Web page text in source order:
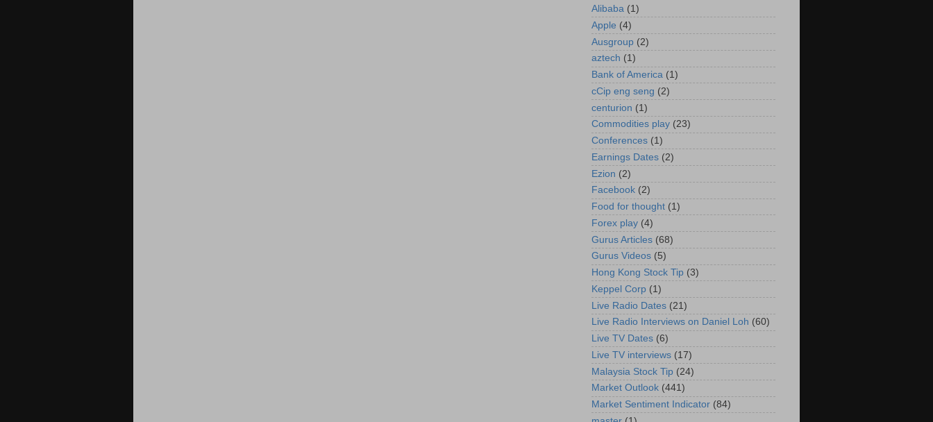
Alibaba (1)
Apple (4)
Ausgroup (2)
aztech (1)
Bank of America (1)
cCip eng seng (2)
centurion (1)
Commodities play (23)
Conferences (1)
Earnings Dates (2)
Ezion (2)
Facebook (2)
Food for thought (1)
Forex play (4)
Gurus Articles (68)
Gurus Videos (5)
Hong Kong Stock Tip (3)
Keppel Corp (1)
Live Radio Dates (21)
Live Radio Interviews on Daniel Loh (60)
Live TV Dates (6)
Live TV interviews (17)
Malaysia Stock Tip (24)
Market Outlook (441)
Market Sentiment Indicator (84)